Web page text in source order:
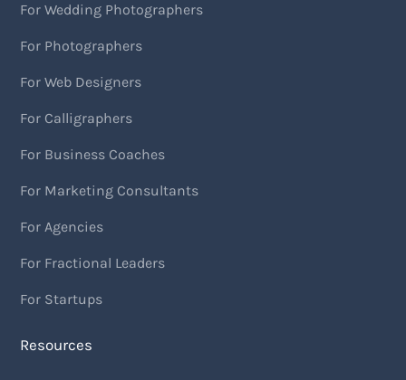
For Wedding Photographers
For Photographers
For Web Designers
For Calligraphers
For Business Coaches
For Marketing Consultants
For Agencies
For Fractional Leaders
For Startups
Resources